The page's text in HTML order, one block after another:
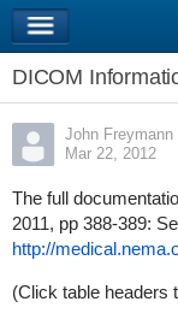
DICOM
John Freymann
Mar 22, 2012
The full
2011, pp 388-389:
http://
(Click table headers